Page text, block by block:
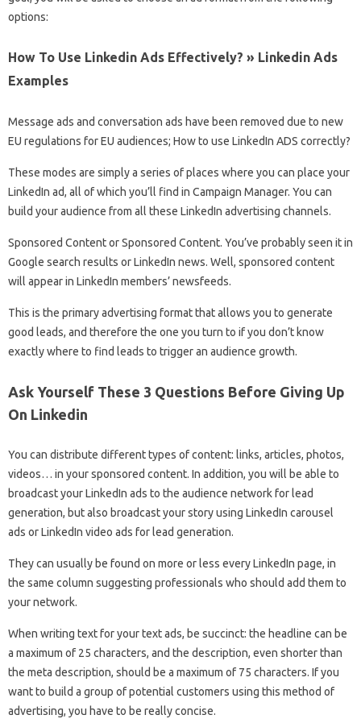
options:
How To Use Linkedin Ads Effectively? » Linkedin Ads
Examples
Message ads and conversation ads have been removed due to new
EU regulations for EU audiences; How to use LinkedIn ADS correctly?
These modes are simply a series of places where you can place your
LinkedIn ad, all of which you’ll find in Campaign Manager. You can
build your audience from all these LinkedIn advertising channels.
Sponsored Content or Sponsored Content. You’ve probably seen it in
Google search results or LinkedIn news. Well, sponsored content
will appear in LinkedIn members’ newsfeeds.
This is the primary advertising format that allows you to generate
good leads, and therefore the one you turn to if you don’t know
exactly where to find leads to trigger an audience growth.
Ask Yourself These 3 Questions Before Giving Up
On Linkedin
You can distribute different types of content: links, articles, photos,
videos… in your sponsored content. In addition, you will be able to
broadcast your LinkedIn ads to the audience network for lead
generation, but also broadcast your story using LinkedIn carousel
ads or LinkedIn video ads for lead generation.
They can usually be found on more or less every LinkedIn page, in
the same column suggesting professionals who should add them to
your network.
When writing text for your text ads, be succinct: the headline can be
a maximum of 25 characters, and the description, even shorter than
the meta description, should be a maximum of 75 characters. If you
want to build a group of potential customers using this method of
advertising, you have to be really concise.